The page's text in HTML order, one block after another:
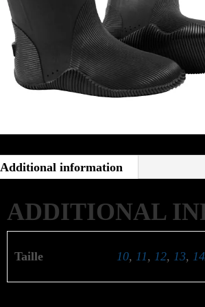
Additional information
ADDITIONAL
Taille 10, 11, 12, 13,